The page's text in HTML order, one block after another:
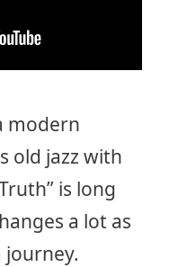
modern
old jazz with
is long
a lot as
journey.